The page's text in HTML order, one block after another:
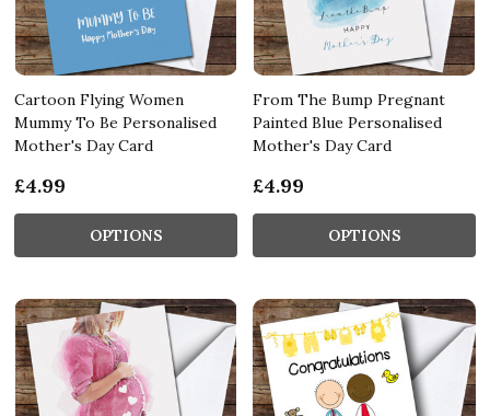
Cartoon Flying Women
Mummy To Be Personalised
Mother's Day Card
£4.99
OPTIONS
From The Bump Pregnant
Painted Blue Personalised
Mother's Day Card
£4.99
OPTIONS